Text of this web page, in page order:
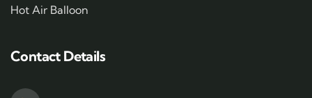
Hot Air Balloon
Contact Details